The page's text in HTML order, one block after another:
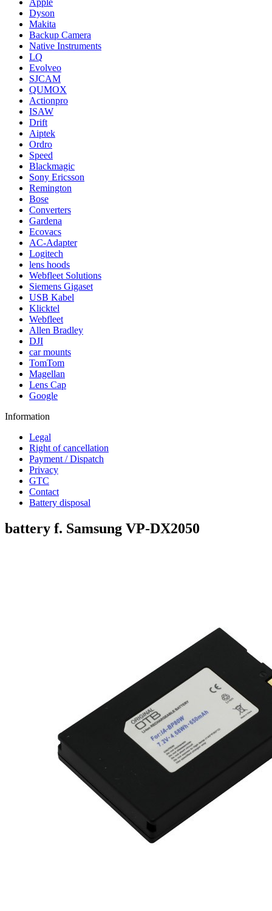
Apple
Dyson
Makita
Backup Camera
Native Instruments
LQ
Evolveo
SJCAM
QUMOX
Actionpro
ISAW
Drift
Aiptek
Ordro
Speed
Blackmagic
Sony Ericsson
Remington
Bose
Converters
Gardena
Ecovacs
AC-Adapter
Logitech
lens hoods
Webfleet Solutions
Siemens Gigaset
USB Kabel
Klicktel
Webfleet
Allen Bradley
DJI
car mounts
TomTom
Magellan
Lens Cap
Google
Information
Legal
Right of cancellation
Payment / Dispatch
Privacy
GTC
Contact
Battery disposal
battery f. Samsung VP-DX2050